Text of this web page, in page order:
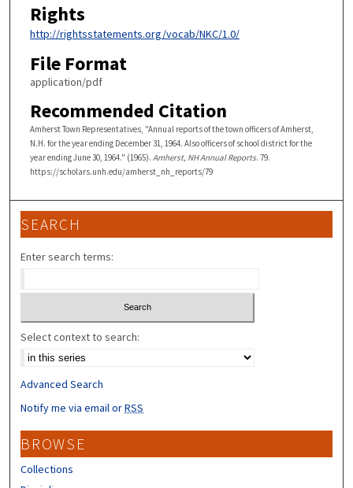
Rights
http://rightsstatements.org/vocab/NKC/1.0/
File Format
application/pdf
Recommended Citation
Amherst Town Representatives, "Annual reports of the town officers of Amherst,
N.H. for the year ending December 31, 1964. Also officers of school district for the
year ending June 30, 1964." (1965). Amherst, NH Annual Reports. 79.
https://scholars.unh.edu/amherst_nh_reports/79
SEARCH
Enter search terms:
Select context to search:
Advanced Search
Notify me via email orRSS
BROWSE
Collections